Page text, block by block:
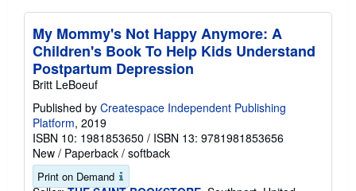
My Mommy's Not Happy Anymore: A
Children's Book To Help Kids Understand
Postpartum Depression
Britt LeBoeuf
Published by Createspace Independent Publishing
Platform, 2019
ISBN 10: 1981853650 / ISBN 13: 9781981853656
New / Paperback / softback
Print on Demand